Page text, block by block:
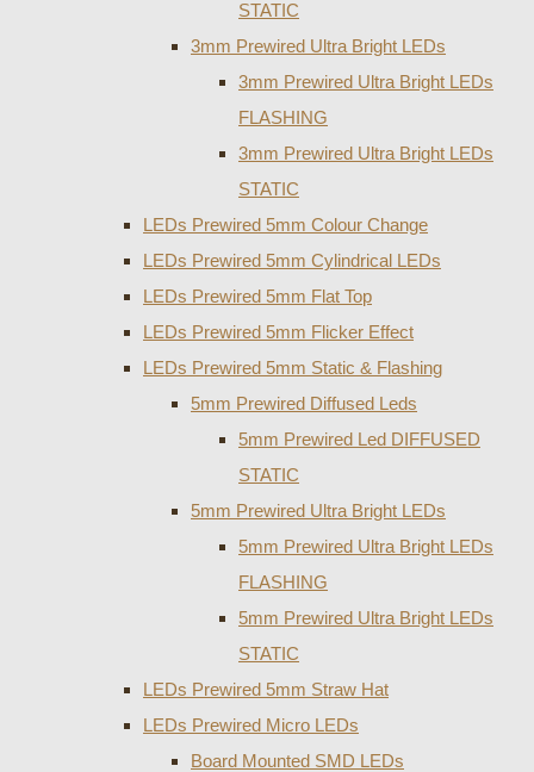
STATIC
3mm Prewired Ultra Bright LEDs
3mm Prewired Ultra Bright LEDs
FLASHING
3mm Prewired Ultra Bright LEDs
STATIC
LEDs Prewired 5mm Colour Change
LEDs Prewired 5mm Cylindrical LEDs
LEDs Prewired 5mm Flat Top
LEDs Prewired 5mm Flicker Effect
LEDs Prewired 5mm Static & Flashing
5mm Prewired Diffused Leds
5mm Prewired Led DIFFUSED
STATIC
5mm Prewired Ultra Bright LEDs
5mm Prewired Ultra Bright LEDs
FLASHING
5mm Prewired Ultra Bright LEDs
STATIC
LEDs Prewired 5mm Straw Hat
LEDs Prewired Micro LEDs
Board Mounted SMD LEDs